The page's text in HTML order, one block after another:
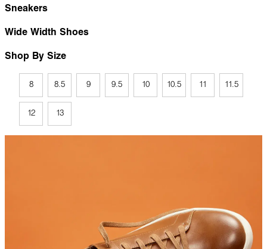
Sneakers
Wide Width Shoes
Shop By Size
8 8.5 9 9.5 10 10.5 11 11.5
12 13